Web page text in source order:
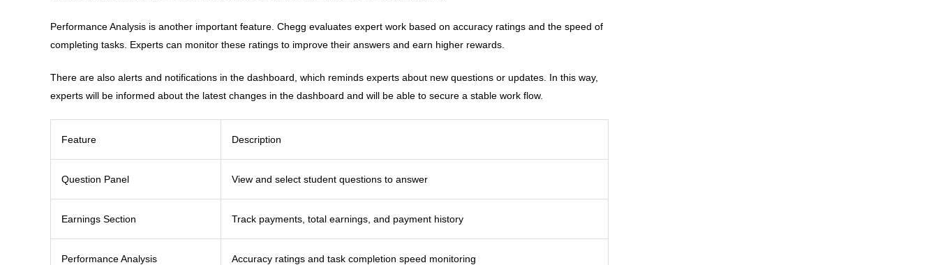
Performance Analysis is another important feature. Chegg evaluates expert work based on accuracy ratings and the speed of
completing tasks. Experts can monitor these ratings to improve their answers and earn higher rewards.
There are also alerts and notifications in the dashboard, which reminds experts about new questions or updates. In this way,
experts will be informed about the latest changes in the dashboard and will be able to secure a stable work flow.
Feature Description
Question Panel View and select student questions to answer
Earnings Section Track payments, total earnings, and payment history
Performance Analysis Accuracy ratings and task completion speed monitoring